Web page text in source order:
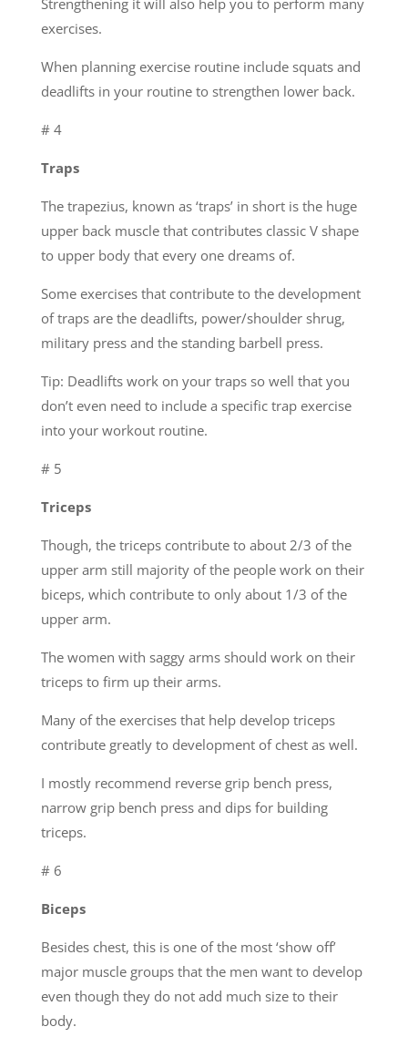
Strengthening it will also help you to perform many
exercises.
When planning exercise routine include squats and
deadlifts in your routine to strengthen lower back.
# 4
Traps
The trapezius, known as ‘traps’ in short is the huge
upper back muscle that contributes classic V shape
to upper body that every one dreams of.
Some exercises that contribute to the development
of traps are the deadlifts, power/shoulder shrug,
military press and the standing barbell press.
Tip: Deadlifts work on your traps so well that you
don’t even need to include a specific trap exercise
into your workout routine.
# 5
Triceps
Though, the triceps contribute to about 2/3 of the
upper arm still majority of the people work on their
biceps, which contribute to only about 1/3 of the
upper arm.
The women with saggy arms should work on their
triceps to firm up their arms.
Many of the exercises that help develop triceps
contribute greatly to development of chest as well.
I mostly recommend reverse grip bench press,
narrow grip bench press and dips for building
triceps.
# 6
Biceps
Besides chest, this is one of the most ‘show off’
major muscle groups that the men want to develop
even though they do not add much size to their
body.